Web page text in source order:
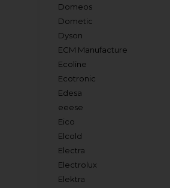
Domeos
Dometic
Dyson
ECM Manufacture
Ecoline
Ecotronic
Edesa
eeese
Eico
Elcold
Electra
Electrolux
Elektra